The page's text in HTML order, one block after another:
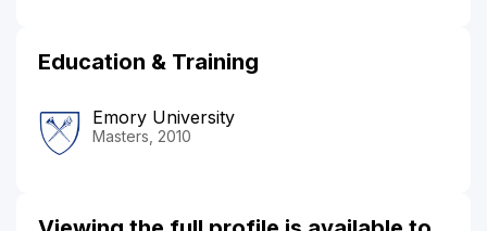
Education & Training
Emory University
Masters, 2010